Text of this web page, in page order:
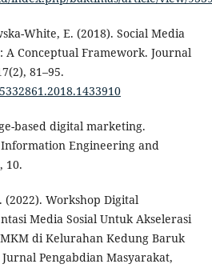
White, E. (2018). Social Media
Conceptual Framework. Journal
81–95.
based digital marketing.
Engineering and
10.
(2022). Workshop Digital
Media Sosial Untuk Akselerasi
di Kelurahan Kedung Baruk
Pengabdian Masyarakat,